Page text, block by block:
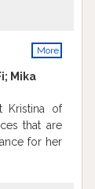
More
Mika
Kristina of
that are
for her